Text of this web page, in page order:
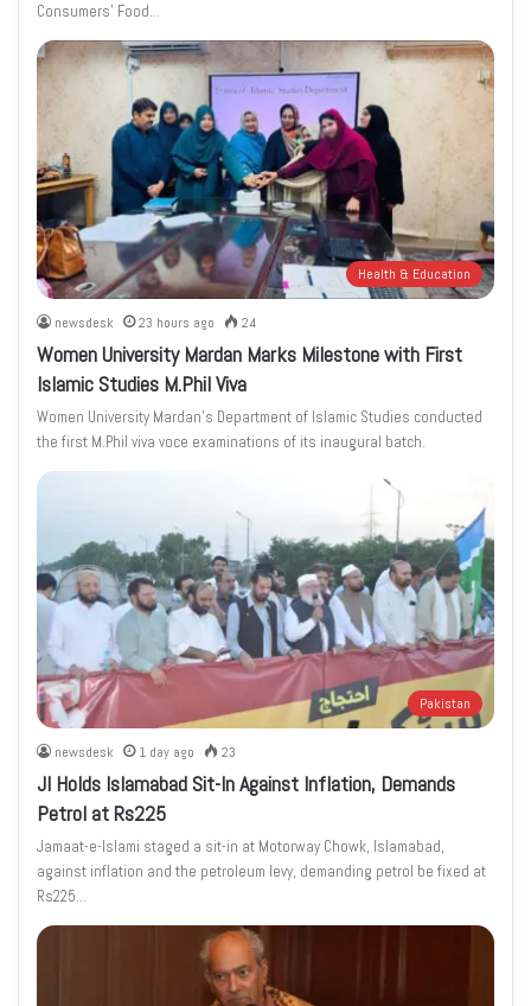
Consumers’ Food…
Health & Education
newsdesk 23 hours ago 24
Women University Mardan Marks Milestone with First
Islamic Studies M.Phil Viva
Women University Mardan’s Department of Islamic Studies conducted
the first M.Phil viva voce examinations of its inaugural batch.
Pakistan
newsdesk 1 day ago 23
JI Holds Islamabad Sit-In Against Inflation, Demands
Petrol at Rs225
Jamaat-e-Islami staged a sit-in at Motorway Chowk, Islamabad,
against inflation and the petroleum levy, demanding petrol be fixed at
Rs225…